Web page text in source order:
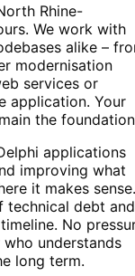
Rhine-
We work with
alike –
modernisation
services or
application. Your
the
applications
improving what
it makes sense.
technical debt and
No
understands
long term.